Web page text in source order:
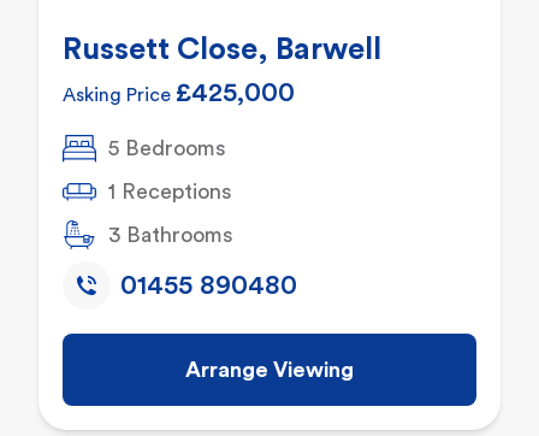
Russett Close, Barwell
Asking Price £425,000
5 Bedrooms
1 Receptions
3 Bathrooms
Arrange Viewing
01455 890480